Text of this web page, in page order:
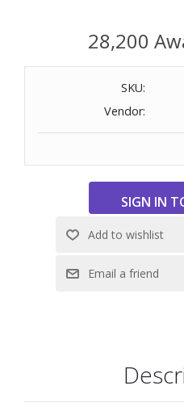
the indulgent feel of two
Perfectly huggable and
like plush texture pairs
Extra Plush weave
28,200
SKU:
Vendor: